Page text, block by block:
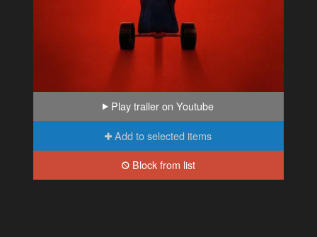
Play trailer on Youtube
Add to selected items
Block from list